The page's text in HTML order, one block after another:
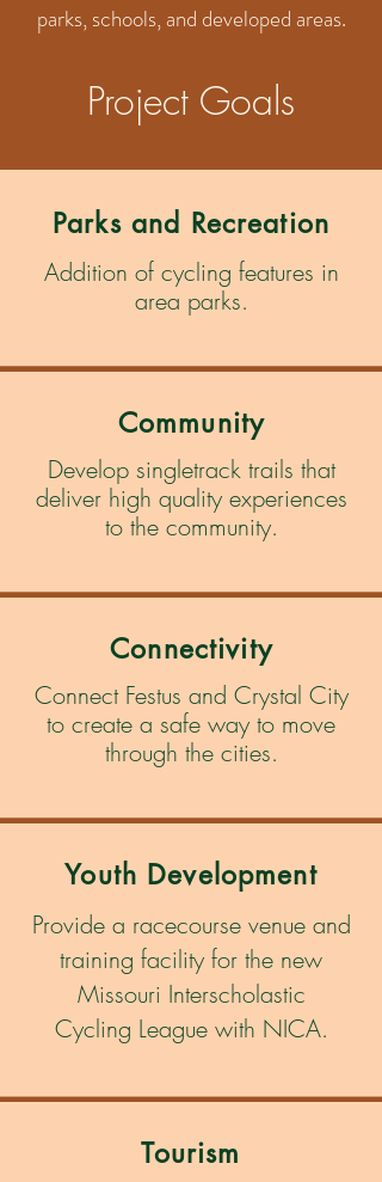
parks, schools, and developed areas.
Project Goals
Parks and Recreation
Addition of cycling features in
area parks.
Community
Develop singletrack trails that
deliver high quality experiences
to the community.
Connectivity
Connect Festus and Crystal City
to create a safe way to move
through the cities.
Youth Development
Provide a racecourse venue and
training facility for the new
Missouri Interscholastic
Cycling Leaguewith NICA.
Tourism